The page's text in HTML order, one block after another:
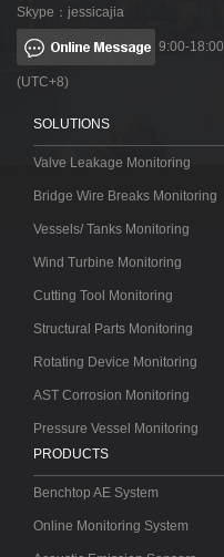
Skype：jessicajia
9:00-18:00
(UTC+8)
SOLUTIONS
Valve Leakage Monitoring
Bridge Wire Breaks Monitoring
Vessels/ Tanks Monitoring
Wind Turbine Monitoring
Cutting Tool Monitoring
Structural Parts Monitoring
Rotating Device Monitoring
AST Corrosion Monitoring
Pressure Vessel Monitoring
PRODUCTS
Benchtop AE System
Online Monitoring System